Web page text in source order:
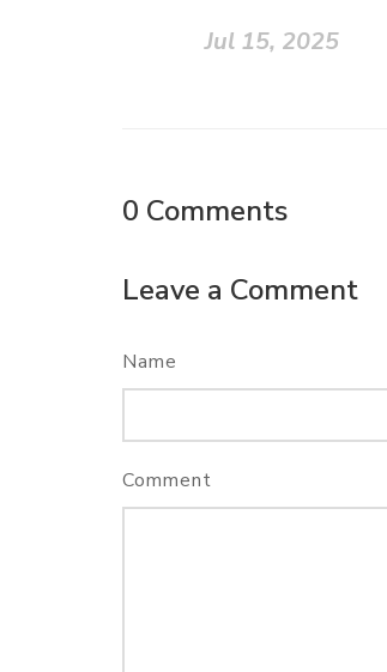
Jul 15, 2025
0 Comments
Leave a Comment
Name
Comment